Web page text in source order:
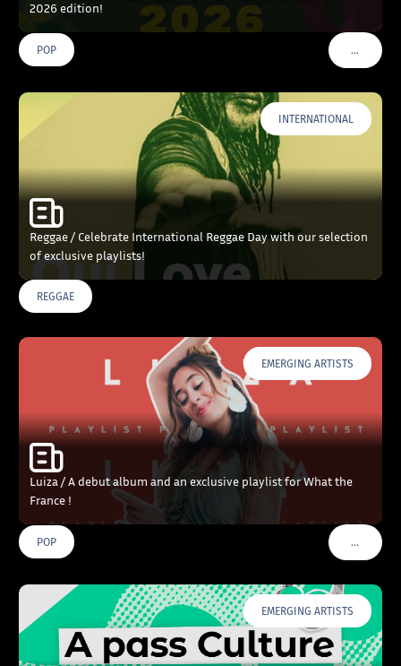
2026 edition!
POP …VOIR
INTERNATIONAL
Reggae / Celebrate International Reggae Day with our selection
of exclusive playlists!
REGGAE
EMERGING ARTISTS
Luiza / A debut album and an exclusive playlist for What the
France !
POP …VOIR
EMERGING ARTISTS